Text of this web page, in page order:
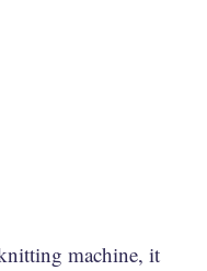
machine, it